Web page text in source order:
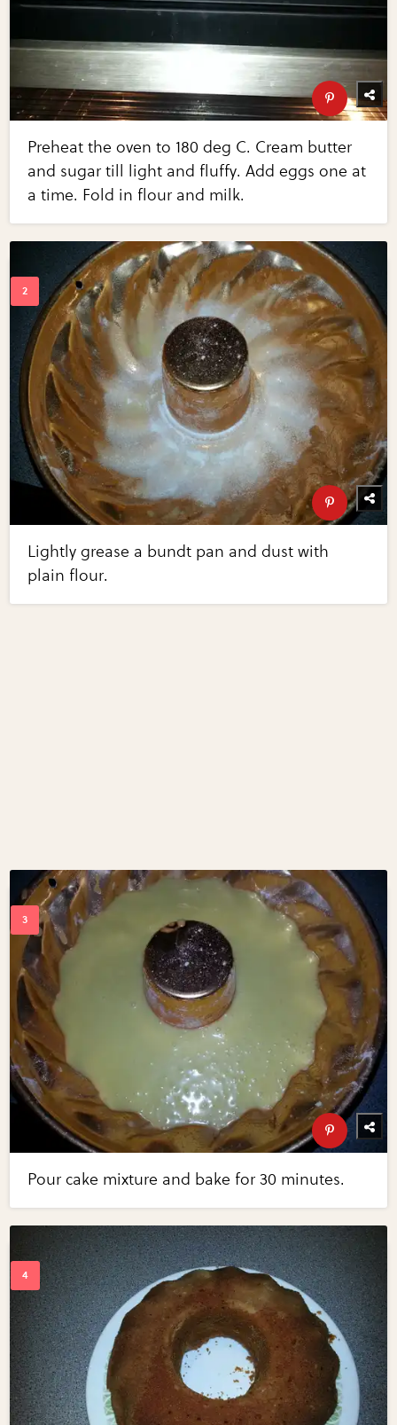
Preheat the oven to 180 deg C. Cream butter
and sugar till light and fluffy. Add eggs one at
a time. Fold in flour and milk.
Lightly grease a bundt pan and dust with
plain flour.
Pour cake mixture and bake for 30 minutes.